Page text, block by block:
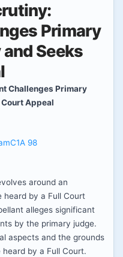
Primary
Seeks
Challenges Primary
Appeal
98
around an
heard by a Full Court
alleges significant
by the primary judge.
aspects and the grounds
by a Full Court.